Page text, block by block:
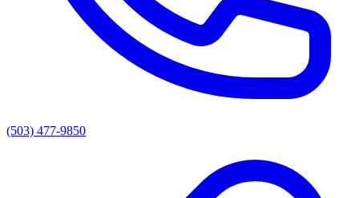
(503) 477-9850